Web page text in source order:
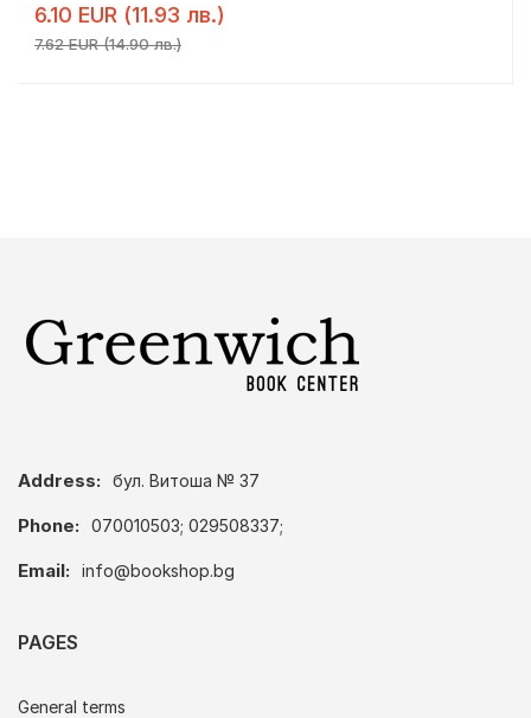
6.10 EUR (11.93 лв.)
7.62 EUR (14.90 лв.)
Address: бул. Витоша № 37
Phone: 070010503; 029508337;
Email: info@bookshop.bg
PAGES
General terms